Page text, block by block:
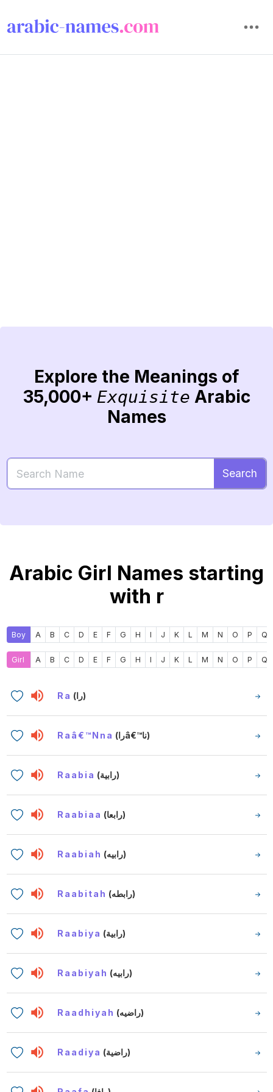
Explore the Meanings of
35,000+ Exquisite Arabic
Names
Search
Arabic Girl Names starting
with r
Boy A B C D E F G H I J K L M N O P Q
Girl A B C D E F G H I J K L M N O P Q
Ra (را)
Raâ€™nna (راâ€™نا)
Raabia (رابية)
Raabiaa (رابعا)
Raabiah (رابيه)
Raabitah (رابطه)
Raabiya (رابية)
Raabiyah (رابيه)
Raadhiyah (راضيه)
Raadiya (راضية)